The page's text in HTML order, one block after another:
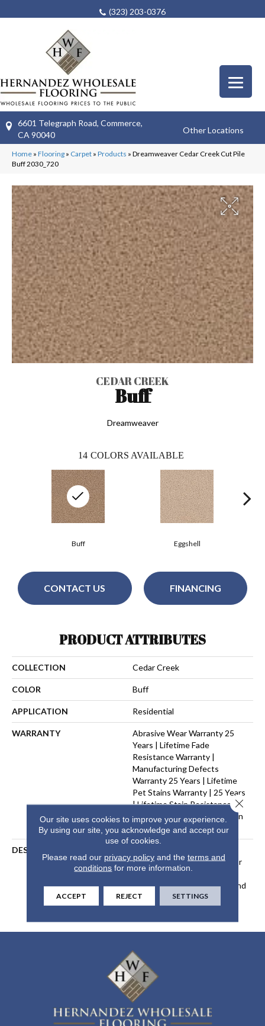
(323) 203-0376
6601 Telegraph Road, Commerce,
CA 90040
Other Locations
Home » Flooring » Carpet » Products » Dreamweaver Cedar Creek Cut Pile
Buff 2030_720
CEDAR CREEK
Buff
Dreamweaver
14 COLORS AVAILABLE
Eggshell
Buff
CONTACT US FINANCING
PRODUCT ATTRIBUTES
COLLECTION Cedar Creek
COLOR Buff
APPLICATION Residential
WARRANTY
Abrasive Wear Warranty 25
Years | Lifetime Fade
Resistance Warranty |
Manufacturing Defects
Warranty 25 Years | Lifetime
Pet Stains Warranty | 25 Years
| Lifetime Stain Resistance
Warranty | Texture Retention
Warranty 25 Years
DESCRIPTION
Our DreamWeaver PureColor
Carpet. Explore Cedar Creek
And View Our Stain, Fade, And
Pet Resistant Flooring
Products In Your Space.
Our site uses cookies to improve your experience.
By using our site, you acknowledge and accept our
use of cookies.
Please read our privacy policyand the terms and
conditions for more information.
ACCEPT REJECT SETTINGS
Close